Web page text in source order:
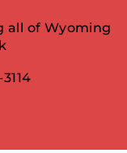
all of Wyoming